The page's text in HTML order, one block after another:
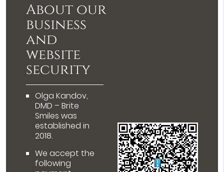
About our
business
and
website
security
Olga Kandov,
DMD – Brite
Smiles was
established in
2018.
We accept the
following